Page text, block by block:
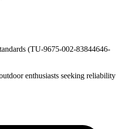
(TU-9675-002-83844646-
enthusiasts seeking reliability